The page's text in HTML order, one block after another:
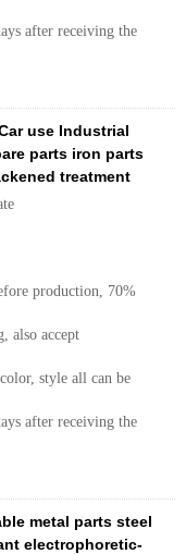
after receiving the
use Industrial
parts iron parts
treatment
production, 70%
also accept
style all can be
after receiving the
metal parts steel
electrophoretic-